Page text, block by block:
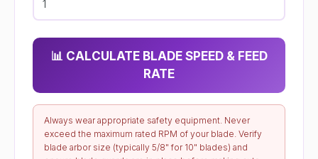
📊 CALCULATE BLADE SPEED & FEED
RATE
Always wear appropriate safety equipment. Never
exceed the maximum rated RPM of your blade. Verify
blade arbor size (typically 5/8" for 10" blades) and